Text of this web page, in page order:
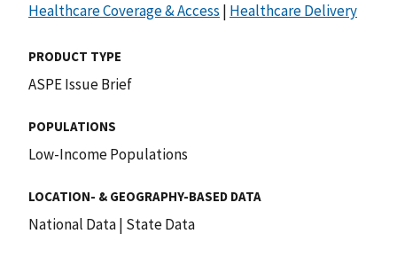
Healthcare Coverage & Access | Healthcare Delivery
PRODUCT TYPE
ASPE Issue Brief
POPULATIONS
Low-Income Populations
LOCATION- & GEOGRAPHY-BASED DATA
National Data| State Data